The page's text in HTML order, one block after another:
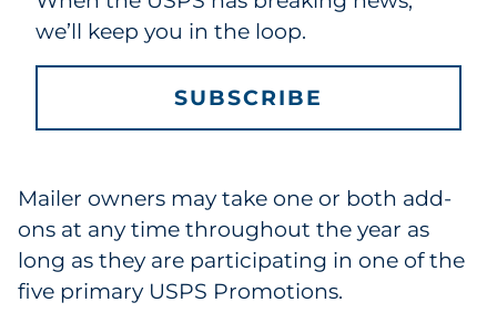
we’ll keep you in the loop.
SUBSCRIBE
Mailer owners may take one or both add-
ons at any time throughout the year as
long as they are participating in one of the
five primary USPS Promotions.